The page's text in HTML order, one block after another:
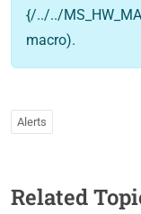
{/../../
macro).
Alerts
Related